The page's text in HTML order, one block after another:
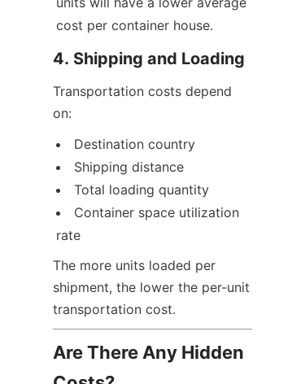
cost per container house.
4. Shipping and Loading
Transportation costs depend
on:
Destination country
Shipping distance
Total loading quantity
Container space utilization
rate
The more units loaded per
shipment, the lower the per-unit
transportation cost.
Are There Any Hidden